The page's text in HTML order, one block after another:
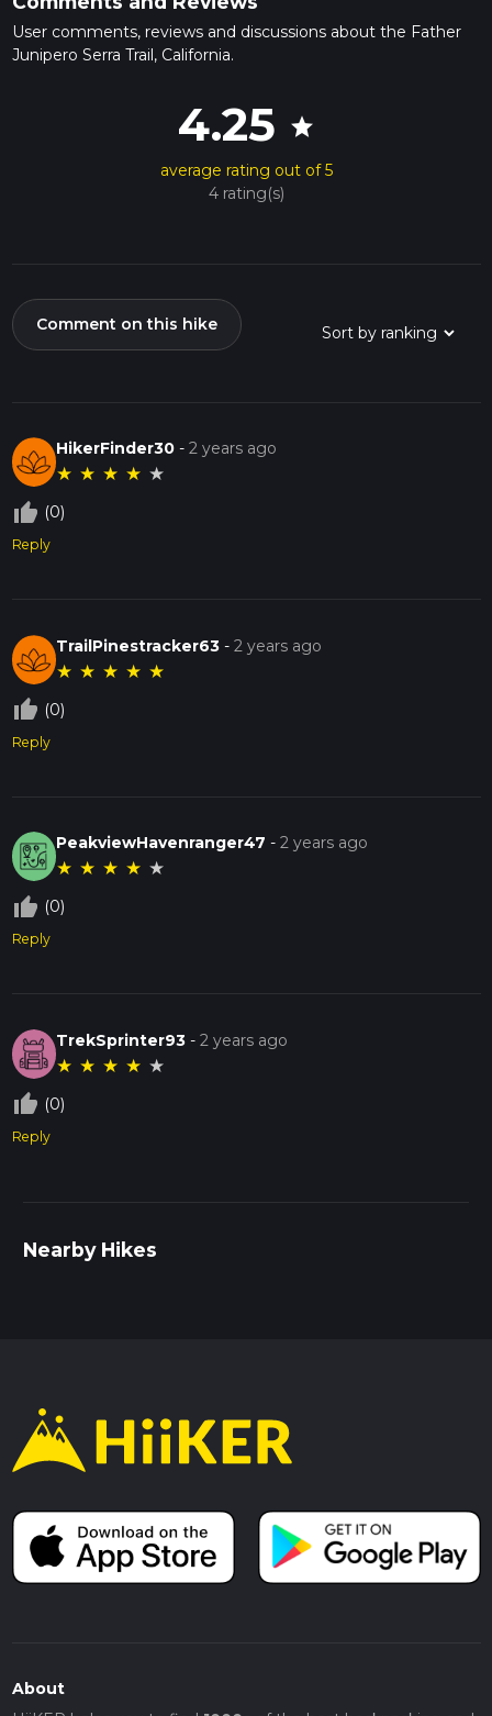
User comments, reviews and discussions about the Father
Junipero Serra Trail, California.
4.25 star
average rating out of 5
4 rating(s)
Comment on this hike
HikerFinder30 -2 years ago
★ ★ ★ ★ ★
thumb_up_off_alt (0)
Reply
TrailPinestracker63 -2 years ago
★ ★ ★ ★ ★
thumb_up_off_alt (0)
Reply
PeakviewHavenranger47 -2 years ago
★ ★ ★ ★ ★
thumb_up_off_alt (0)
Reply
TrekSprinter93 -2 years ago
★ ★ ★ ★ ★
thumb_up_off_alt (0)
Reply
Nearby Hikes
About